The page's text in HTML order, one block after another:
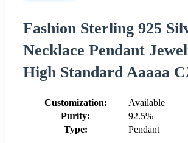
Fashion Sterling 925
Necklace Pendant
High Standard Aaaaa
Customization:
Available
Purity:
92.5%
Type:
Pendant